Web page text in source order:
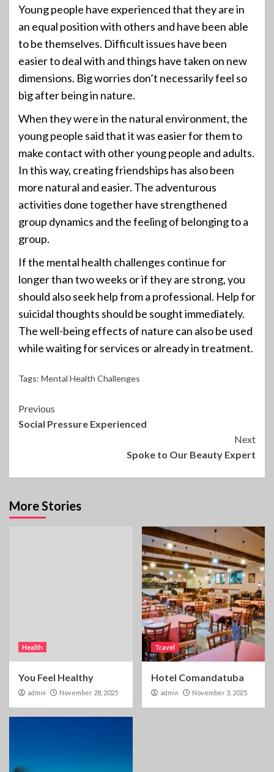
Young people have experienced that they are in
an equal position with others and have been able
to be themselves. Difficult issues have been
easier to deal with and things have taken on new
dimensions. Big worries don’t necessarily feel so
big after being in nature.
When they were in the natural environment, the
young people said that it was easier for them to
make contact with other young people and adults.
In this way, creating friendships has also been
more natural and easier. The adventurous
activities done together have strengthened
group dynamics and the feeling of belonging to a
group.
If the mental health challenges continue for
longer than two weeks or if they are strong, you
should also seek help from a professional. Help for
suicidal thoughts should be sought immediately.
The well-being effects of nature can also be used
while waiting for services or already in treatment.
Tags: Mental Health Challenges
Continue
Reading
Previous
Social Pressure Experienced
Next
Spoke to Our Beauty Expert
More Stories
Health
You Feel Healthy
admin November 28, 2025
Travel
Hotel Comandatuba
admin November 3, 2025